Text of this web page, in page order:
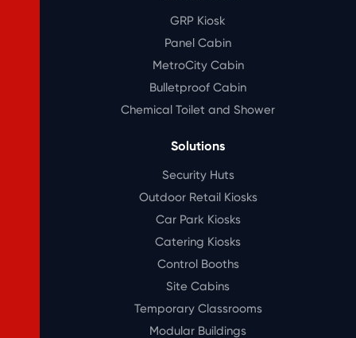
GRP Kiosk
Panel Cabin
MetroCity Cabin
Bulletproof Cabin
Chemical Toilet and Shower
Solutions
Security Huts
Outdoor Retail Kiosks
Car Park Kiosks
Catering Kiosks
Control Booths
Site Cabins
Temporary Classrooms
Modular Buildings